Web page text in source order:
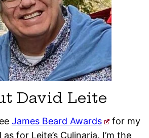
David Leite
James Beard Awards
for my
for Leite’s Culinaria. I’m the